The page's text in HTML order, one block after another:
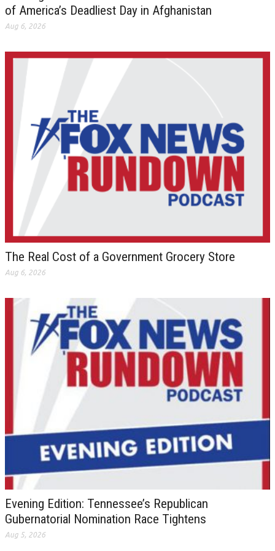
of America’s Deadliest Day in Afghanistan
Aug 6, 2026
The Real Cost of a Government Grocery Store
Aug 6, 2026
Evening Edition: Tennessee’s Republican
Gubernatorial Nomination Race Tightens
Aug 5, 2026